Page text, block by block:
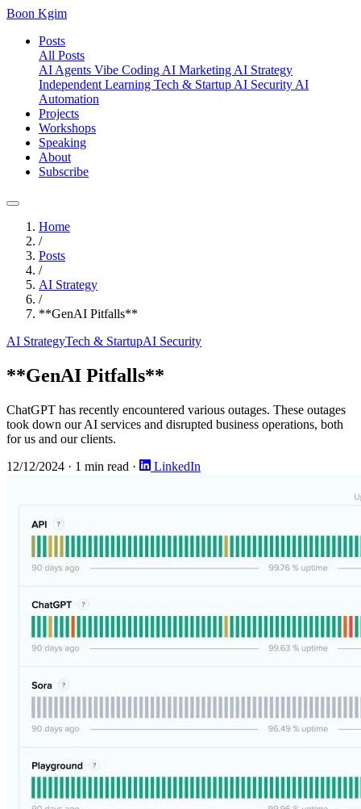
Boon Kgim
Posts
All Posts
AI Agents Vibe Coding AI Marketing AI Strategy
Independent Learning Tech & Startup AI Security AI
Automation
Projects
Workshops
Speaking
About
Subscribe
Home
/
Posts
/
AI Strategy
/
**GenAI Pitfalls**
AI StrategyTech & StartupAI Security
**GenAI Pitfalls**
ChatGPT has recently encountered various outages. These outages
took down our AI services and disrupted business operations, both
for us and our clients.
12/12/2024 · 1 min read · LinkedIn